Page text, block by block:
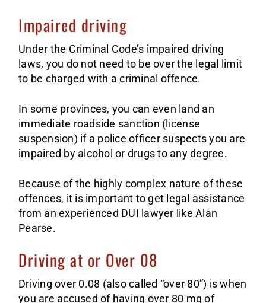
Impaired driving
Under the Criminal Code’s impaired driving
laws, you do not need to be over the legal limit
to be charged with a criminal offence.
In some provinces, you can even land an
immediate roadside sanction (license
suspension) if a police officer suspects you are
impaired by alcohol or drugs to any degree.
Because of the highly complex nature of these
offences, it is important to get legal assistance
from an experienced DUI lawyer like Alan
Pearse.
Driving at or Over 08
Driving over 0.08 (also called “over 80”) is when
you are accused of having over 80 mg of